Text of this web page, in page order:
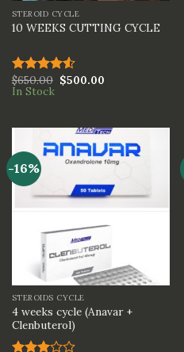
STEROID CYCLE
10 WEEKS CUTTING CYCLE
Rated
4.50out
$650.00 $500.00
In Stock
-16%
STEROIDS CYCLE
4 weeks cycle (Anavar +
Clenbuterol)